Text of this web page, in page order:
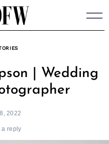
| Wedding
2022
a reply